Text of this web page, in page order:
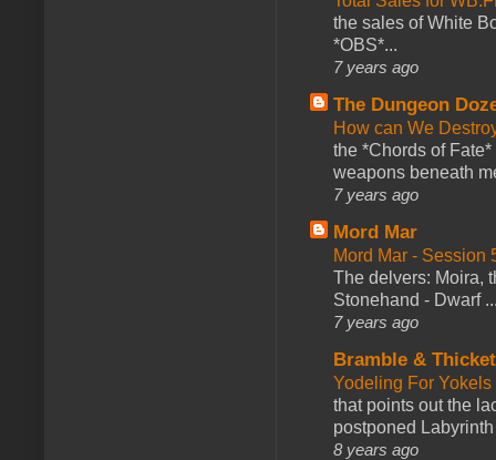
the sales of White
*OBS*...
7 years ago
The Dungeon
How can We
the *Chords of
weapons beneath
7 years ago
Mord Mar
Mord Mar - Session
The delvers: Moira,
Stonehand - Dwarf
7 years ago
Bramble &
Yodeling For
that points out the
postponed
8 years ago